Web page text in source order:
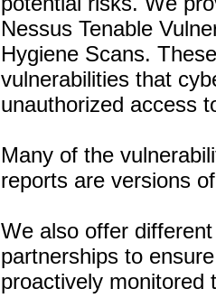
Nessus Tenable
Hygiene Scans.
vulnerabilities that
unauthorized access
Many of the
reports are versions
We also offer
partnerships to
proactively monitored